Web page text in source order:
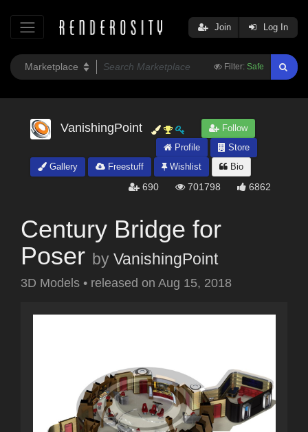
Filter: Safe
Join Log In
VanishingPoint
Follow
Profile
Store
Gallery
Freestuff Wishlist Bio
690 701798 6862
Century Bridge for
Poser by VanishingPoint
3D Models • released on Aug 15, 2018